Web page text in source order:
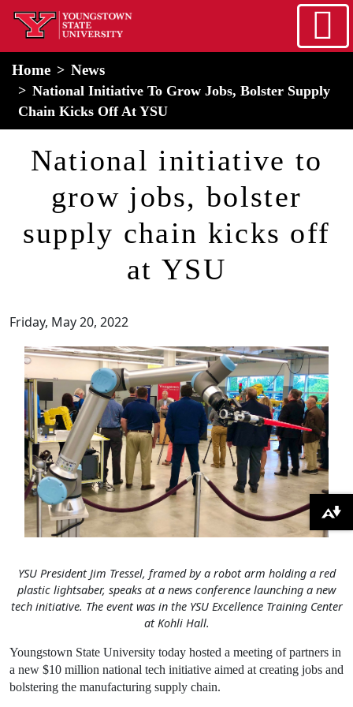
Skip to main content
home
Home News
National Initiative To Grow Jobs, Bolster Supply
Chain Kicks Off At YSU
National initiative to
grow jobs, bolster
supply chain kicks off
at YSU
Friday, May 20, 2022
Image
YSU President Jim Tressel, framed by a robot arm holding a red
plastic lightsaber, speaks at a news conference launching a new
tech initiative. The event was in the YSU Excellence Training Center
at Kohli Hall.
Youngstown State University today hosted a meeting of partners in
a new $10 million national tech initiative aimed at creating jobs and
bolstering the manufacturing supply chain.
Download alternative formats ...